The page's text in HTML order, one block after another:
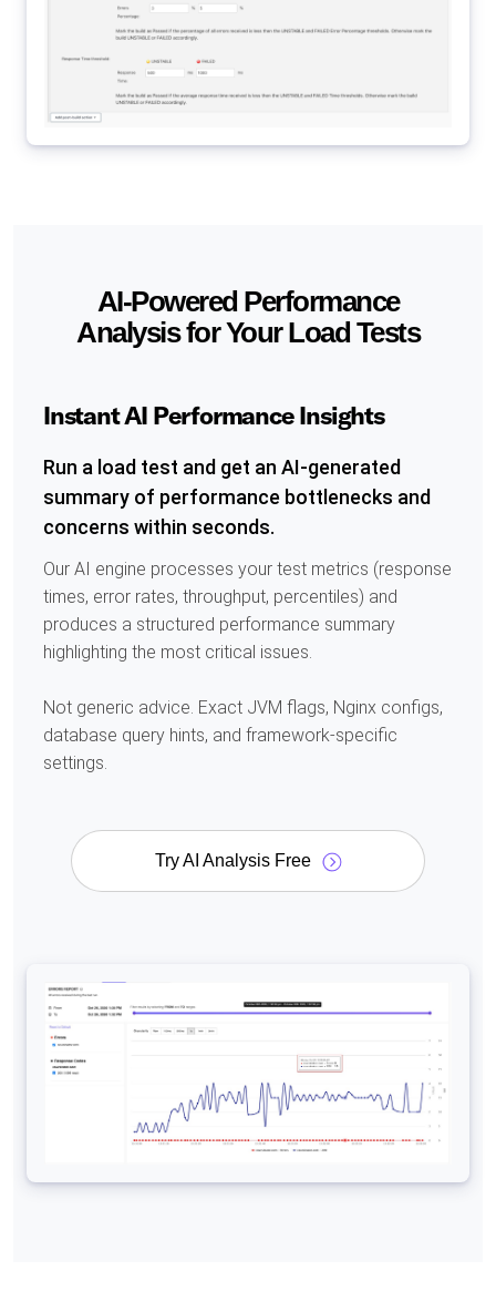
AI-Powered Performance
Analysis for Your Load Tests
Instant AI Performance Insights
Run a load test and get an AI-generated
summary of performance bottlenecks and
concerns within seconds.
Our AI engine processes your test metrics (response
times, error rates, throughput, percentiles) and
produces a structured performance summary
highlighting the most critical issues.
Not generic advice. Exact JVM flags, Nginx configs,
database query hints, and framework-specific
settings.
Try AI Analysis Free